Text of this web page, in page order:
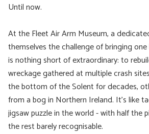
Until now.
At the Fleet Air Arm Museum, a
themselves the challenge of bringing
is nothing short of extraordinary: to
wreckage gathered at multiple crash
the bottom of the Solent for decades,
from a bog in Northern Ireland. It’s like
jigsaw puzzle in the world - with half the
the rest barely recognisable.